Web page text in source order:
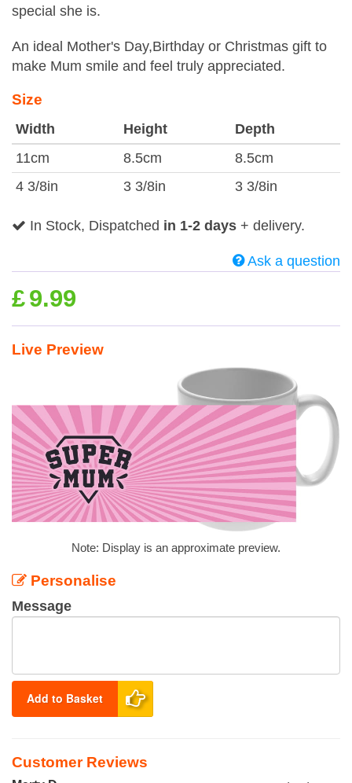
special she is.
An ideal Mother's Day,Birthday or Christmas gift to
make Mum smile and feel truly appreciated.
Size
Width Height
Depth
11cm
8.5cm
8.5cm
4 3/8in
3 3/8in 3 3/8in
In Stock, Dispatched in 1-2 days + delivery.
Ask a question
£9.99
Live Preview
Note: Display is an approximate preview.
Personalise
Message
Add to Basket
Customer Reviews